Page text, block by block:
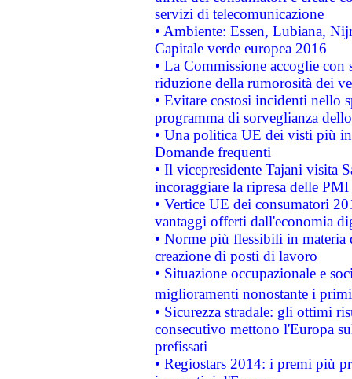
servizi di telecomunicazione
• Ambiente: Essen, Lubiana,
Capitale verde europea 2016
• La Commissione accoglie
riduzione della rumorosità dei
• Evitare costosi incidenti nello
programma di sorveglianza
• Una politica UE dei visti più
Domande frequenti
• Il vicepresidente Tajani visita
incoraggiare la ripresa delle
• Vertice UE dei consumatori
vantaggi offerti dall'economia
• Norme più flessibili in materia
creazione di posti di lavoro
• Situazione occupazionale e
miglioramenti nonostante i
• Sicurezza stradale: gli ottimi
consecutivo mettono l'Europa
prefissati
• Regiostars 2014: i premi più